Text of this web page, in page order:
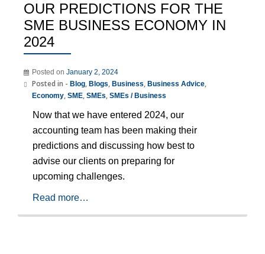
OUR PREDICTIONS FOR THE
SME BUSINESS ECONOMY IN
2024
Posted on January 2, 2024
Posted in - Blog, Blogs, Business, Business Advice,
Economy, SME, SMEs, SMEs / Business
Now that we have entered 2024, our
accounting team has been making their
predictions and discussing how best to
advise our clients on preparing for
upcoming challenges.
Read more…